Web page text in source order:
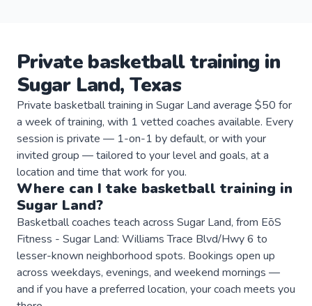
Private basketballtraining in
Sugar Land,Texas
Private basketball training in Sugar Land average $50 for
a week of training, with 1 vetted coaches available. Every
session is private — 1-on-1 by default, or with your
invited group — tailored to your level and goals, at a
location and time that work for you.
Where can I take basketball training in
Sugar Land?
Basketball coaches teach across Sugar Land, from EōS
Fitness - Sugar Land: Williams Trace Blvd/Hwy 6 to
lesser-known neighborhood spots. Bookings open up
across weekdays, evenings, and weekend mornings —
and if you have a preferred location, your coach meets you